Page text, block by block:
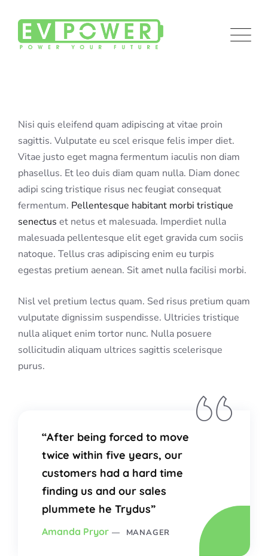
content
Nisi quis eleifend quam adipiscing at vitae proin
sagittis. Vulputate eu scel erisque felis imper diet.
Vitae justo eget magna fermentum iaculis non diam
phasellus. Et leo duis diam quam nulla. Diam donec
adipi scing tristique risus nec feugiat consequat
fermentum. Pellentesque habitant morbi tristique
senectus et netus et malesuada. Imperdiet nulla
malesuada pellentesque elit eget gravida cum sociis
natoque. Tellus cras adipiscing enim eu turpis
egestas pretium aenean. Sit amet nulla facilisi morbi.
Nisl vel pretium lectus quam. Sed risus pretium quam
vulputate dignissim suspendisse. Ultricies tristique
nulla aliquet enim tortor nunc. Nulla posuere
sollicitudin aliquam ultrices sagittis scelerisque
purus.
“After being forced to move
twice within five years, our
customers had a hard time
finding us and our sales
plummete he Trydus”
Amanda Pryor MANAGER